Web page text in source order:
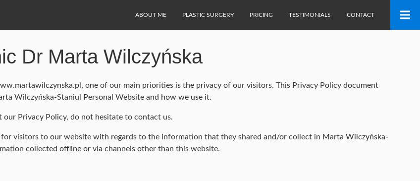
ABOUT ME PLASTIC SURGERY PRICING TESTIMONIALS CONTACT
Dr Marta Wilczyńska
one of our main priorities is the privacy of our visitors. This Privacy Policy document
Wilczyńska-Staniul Personal Website and how we use it.
Privacy Policy, do not hesitate to contact us.
visitors to our website with regards to the information that they shared and/or collect in Marta Wilczyńska-
collected offline or via channels other than this website.